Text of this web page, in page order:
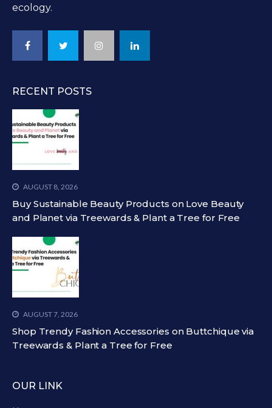
ecology.
RECENT POSTS
AUGUST 8, 2026
Buy Sustainable Beauty Products on Love Beauty
and Planet via Treewards & Plant a Tree for Free
AUGUST 7, 2026
Shop Trendy Fashion Accessories on Buttchique via
Treewards & Plant a Tree for Free
OUR LINK